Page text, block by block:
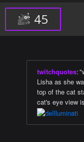
45
twitchquotes:
Lisha as she
top of the cat
cat's eye view